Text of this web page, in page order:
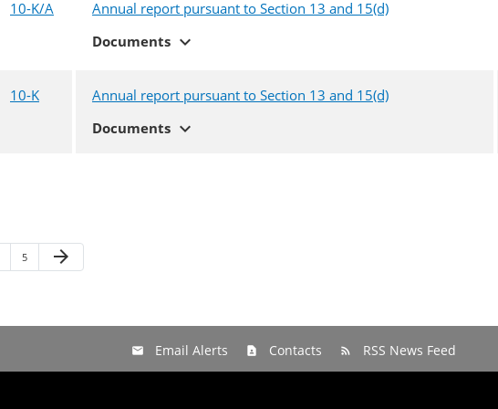
10-K/A
Annual report pursuant to Section 13 and 15(d)
Documents expand_more
10-K
Annual report pursuant to Section 13 and 15(d)
Documents expand_more
5 arrow_forward
Email Alerts Contacts RSS News Feed